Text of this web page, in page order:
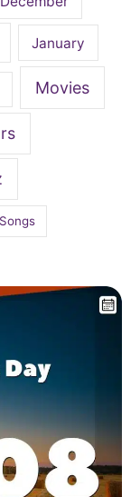
January
Movies